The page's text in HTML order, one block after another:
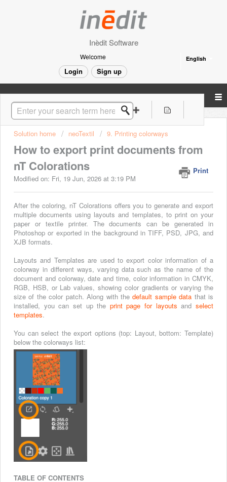
Inèdit Software
English
Welcome
Login Sign up
Solution home neoTextil 9. Printing colorways
How to export print documents from
nT Colorations
Print
Modified on: Fri, 19 Jun, 2026 at 3:19 PM
After the coloring, nT Colorations offers you to generate and export
multiple documents using layouts and templates, to print on your
paper or textile printer. The documents can be generated in
Photoshop or exported in the background in TIFF, PSD, JPG, and
XJB formats.
Layouts and Templates are used to export color information of a
colorway in different ways, varying data such as the name of the
document and colorway, date and time, color information in CMYK,
RGB, HSB, or Lab values, showing color gradients or varying the
size of the color patch. Along with thedefault sample data that is
installed, you can set up the print page for layouts andselect
templates.
You can select the export options (top: Layout, bottom: Template)
below the colorways list:
TABLE OF CONTENTS